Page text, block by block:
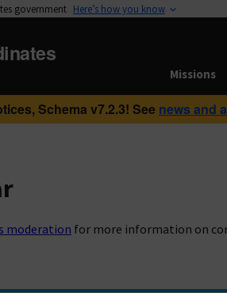
government Here’s how you know
Missions
Schema v7.2.3! See news and
moderation for more information on